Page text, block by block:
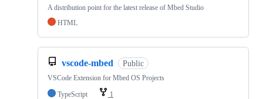
A distribution point for the latest release of Mbed Studio
HTML
vscode-mbed Public
VSCode Extension for Mbed OS Projects
TypeScript
1